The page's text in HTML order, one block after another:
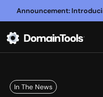
Announcement:
In The News